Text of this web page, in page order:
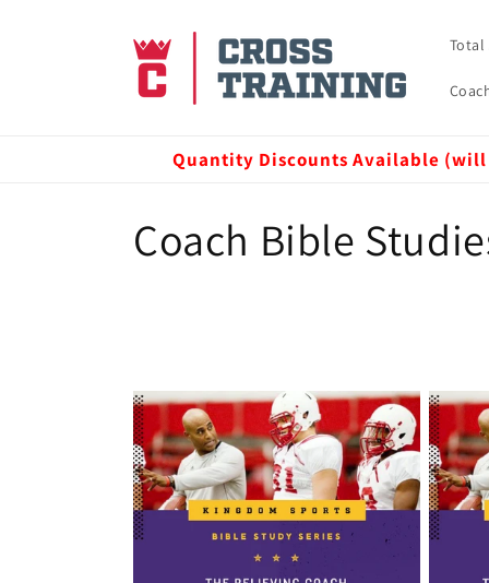
Total
Quantity Discounts Available
C
l
e
c
Coach Bible